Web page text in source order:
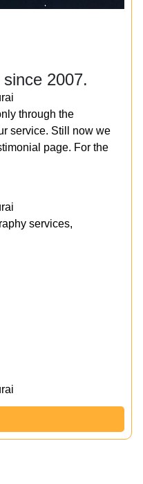
2007.
through the
service. Still now we
page. For the
services,